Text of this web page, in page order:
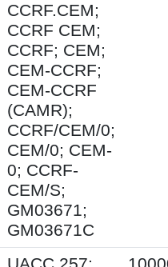
CCRF.CEM;
CCRF CEM;
CCRF; CEM;
CEM-CCRF;
CEM-CCRF
(CAMR);
CCRF/CEM/0;
CEM/0; CEM-
0; CCRF-
CEM/S;
GM03671;
GM03671C